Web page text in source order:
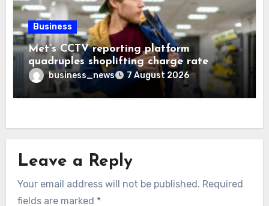
Business
Met’s CCTV reporting platform
quadruples shoplifting charge rate
business_news 7 August 2026
Leave a Reply
Your email address will not be published. Required
fields are marked *